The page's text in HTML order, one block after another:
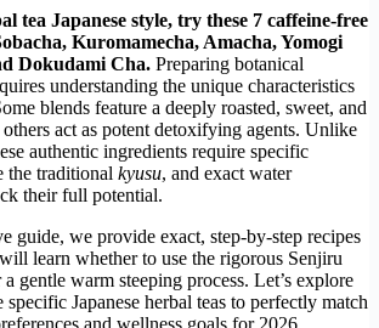
tea Japanese style, try these 7 caffeine-free
Kuromamecha, Amacha, Yomogi
Dokudami Cha. Preparing botanical
understanding the unique characteristics
blends feature a deeply roasted, sweet, and
act as potent detoxifying agents. Unlike
authentic ingredients require specific
the traditional kyusu, and exact water
their full potential.
guide, we provide exact, step-by-step recipes
learn whether to use the rigorous Senjiru
gentle warm steeping process. Let’s explore
specific Japanese herbal teas to perfectly match
and wellness goals for 2026.